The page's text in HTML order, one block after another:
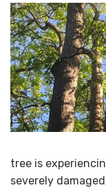
tree is
severely